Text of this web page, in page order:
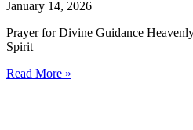
January 14, 2026
Prayer for Divine Guidance
Spirit
Read More »